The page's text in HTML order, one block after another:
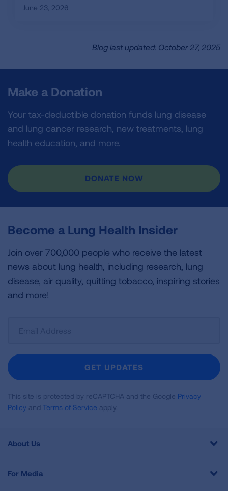
June 23, 2026
Blog last updated: October 27, 2025
Make a Donation
Your tax-deductible donation funds lung disease
and lung cancer research, new treatments, lung
health education, and more.
DONATE NOW
Become a Lung Health Insider
Join over 700,000 people who receive the latest
news about lung health, including research, lung
disease, air quality, quitting tobacco, inspiring stories
and more!
Newsletter
GET UPDATES
This site is protected by reCAPTCHA and the Google Privacy
Policy and Terms of Service apply.
About Us
For Media